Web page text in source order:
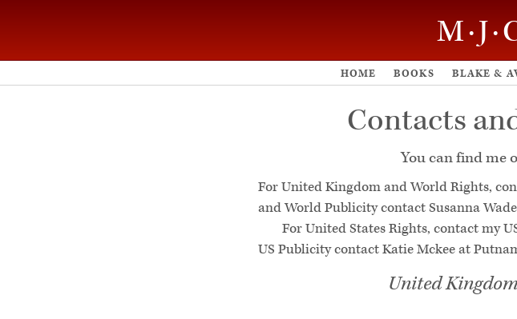
HOME BOOKS BLAKE &
Contacts
You can find me
For United Kingdom and World Rights,
and World Publicity contact Susanna
For United States Rights, contact my
US Publicity contact Katie Mckee at
United